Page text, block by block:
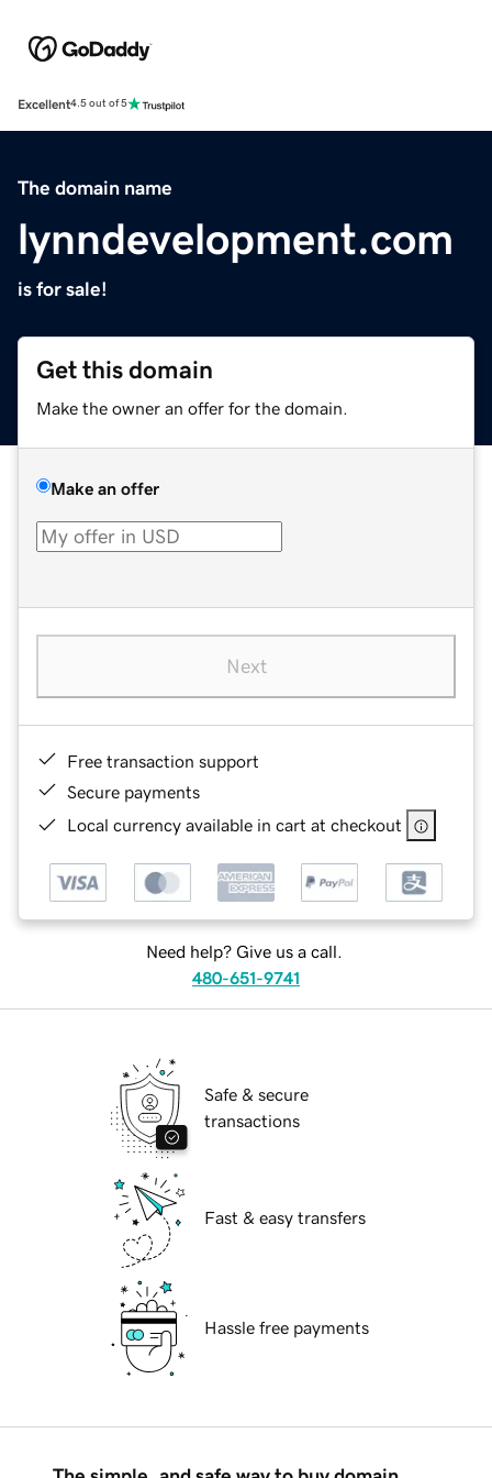
Excellent4.5 out of 5
The domain name
lynndevelopment.com
is for sale!
Get this domain
Make the owner an offer for the domain.
Make an offer
Next
Free transaction support
Secure payments
Local currency available in cart at checkout
Need help? Give us a call.
480-651-9741
Safe & secure
transactions
Fast & easy transfers
Hassle free payments